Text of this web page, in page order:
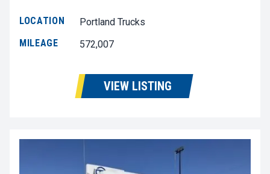
LOCATION
Portland Trucks
MILEAGE
572,007
VIEW LISTING